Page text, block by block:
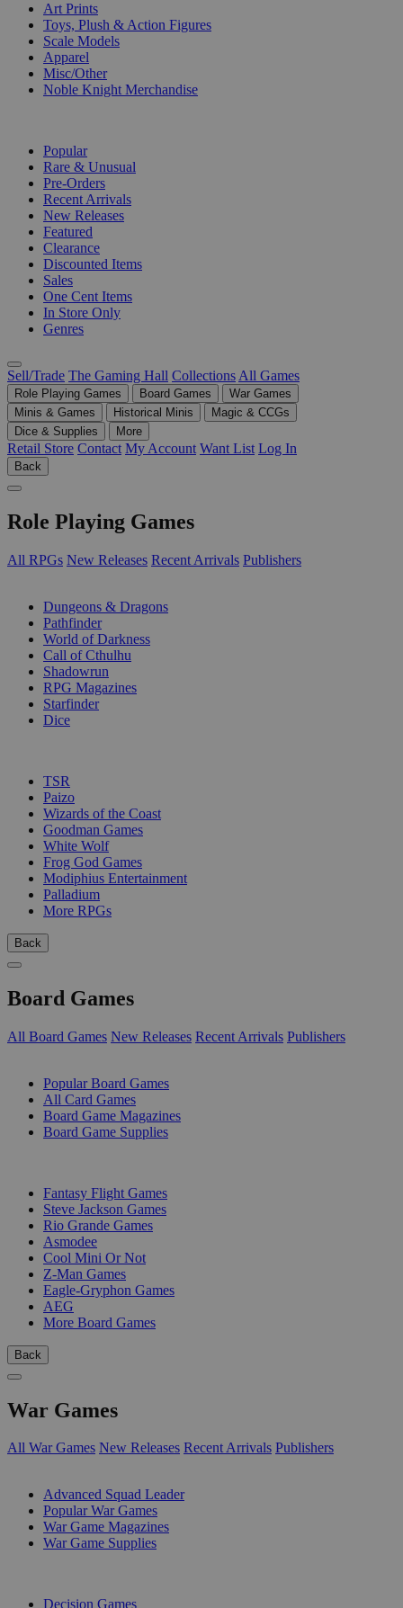
Art Prints
Toys, Plush & Action Figures
Scale Models
Apparel
Misc/Other
Noble Knight Merchandise
Popular
Rare & Unusual
Pre-Orders
Recent Arrivals
New Releases
Featured
Clearance
Discounted Items
Sales
One Cent Items
In Store Only
Genres
Sell/Trade The Gaming Hall Collections All Games
Role Playing Games Board Games
War Games
Minis & Games
Historical Minis
Magic & CCGs
Dice & Supplies
More
Retail Store Contact My Account Want List Log In
Back
Role Playing Games
All RPGs New Releases Recent Arrivals Publishers
Dungeons & Dragons
Pathfinder
World of Darkness
Call of Cthulhu
Shadowrun
RPG Magazines
Starfinder
Dice
TSR
Paizo
Wizards of the Coast
Goodman Games
White Wolf
Frog God Games
Modiphius Entertainment
Palladium
More RPGs
Back
Board Games
All Board Games New Releases Recent Arrivals Publishers
Popular Board Games
All Card Games
Board Game Magazines
Board Game Supplies
Fantasy Flight Games
Steve Jackson Games
Rio Grande Games
Asmodee
Cool Mini Or Not
Z-Man Games
Eagle-Gryphon Games
AEG
More Board Games
Back
War Games
All War Games New Releases Recent Arrivals Publishers
Advanced Squad Leader
Popular War Games
War Game Magazines
War Game Supplies
Decision Games